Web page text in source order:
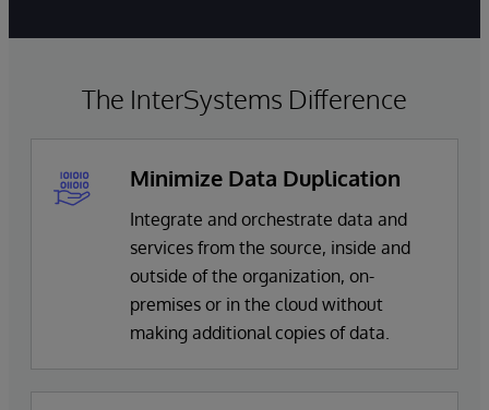
The InterSystems Difference
Minimize Data Duplication
Integrate and orchestrate data and
services from the source, inside and
outside of the organization, on-
premises or in the cloud without
making additional copies of data.